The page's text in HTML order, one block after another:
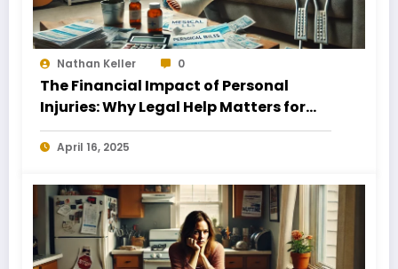
Nathan Keller 0
The Financial Impact of Personal
Injuries: Why Legal Help Matters for
Business Owners
April 16, 2025